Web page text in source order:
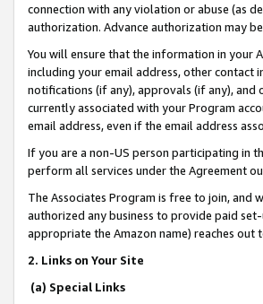
connection with any violation or abuse (as
authorization. Advance authorization may
You will ensure that the information in your
including your email address, other contact
notifications (if any), approvals (if any), and
currently associated with your Program
email address, even if the email address
If you are a non-US person participating in
perform all services under the Agreement
The Associates Program is free to join, and
authorized any business to provide paid
appropriate the Amazon name) reaches
2. Links on Your Site
(a) Special Links